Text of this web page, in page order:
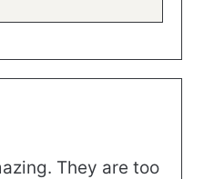
They are too